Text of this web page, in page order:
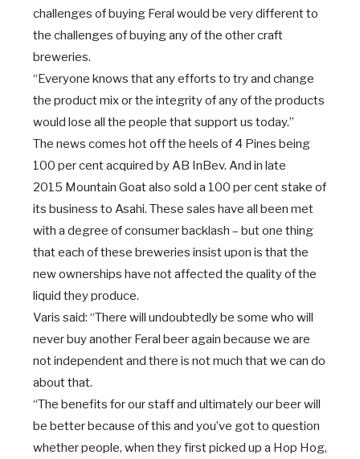
challenges of buying Feral would be very different to
the challenges of buying any of the other craft
breweries.
“Everyone knows that any efforts to try and change
the product mix or the integrity of any of the products
would lose all the people that support us today.”
The news comes hot off the heels of 4 Pines being
100 per cent acquired by AB InBev. And in late
2015 Mountain Goat also sold a 100 per cent stake of
its business to Asahi. These sales have all been met
with a degree of consumer backlash – but one thing
that each of these breweries insist upon is that the
new ownerships have not affected the quality of the
liquid they produce.
Varis said: “There will undoubtedly be some who will
never buy another Feral beer again because we are
not independent and there is not much that we can do
about that.
“The benefits for our staff and ultimately our beer will
be better because of this and you’ve got to question
whether people, when they first picked up a Hop Hog,